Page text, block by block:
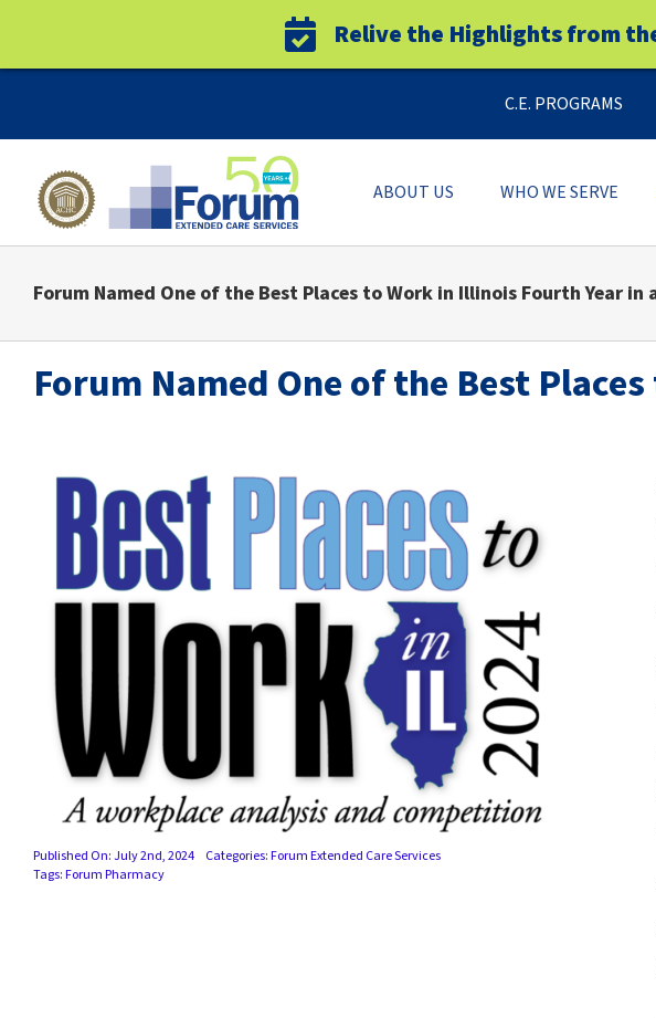
Relive the Highlights from
content
C.E. PROGRAMS
ABOUT US WHO WE SERVE
Forum Named One of the Best Places to Work in Illinois Fourth Year in
Forum Named One of the Best
Published On: July 2nd, 2024 Categories:Forum Extended Care Services
Tags:Forum Pharmacy